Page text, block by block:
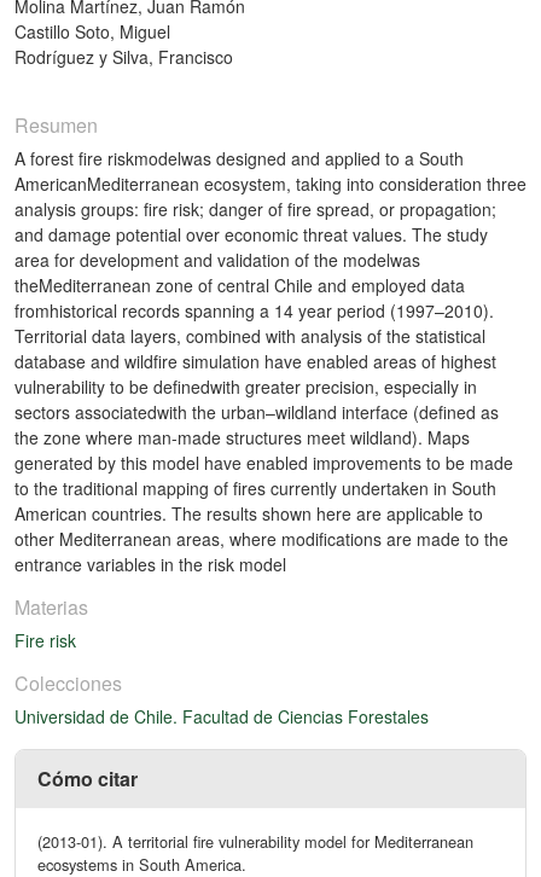
Molina Martínez, Juan Ramón
Castillo Soto, Miguel
Rodríguez y Silva, Francisco
Resumen
A forest fire riskmodelwas designed and applied to a South
AmericanMediterranean ecosystem, taking into consideration three
analysis groups: fire risk; danger of fire spread, or propagation;
and damage potential over economic threat values. The study
area for development and validation of the modelwas
theMediterranean zone of central Chile and employed data
fromhistorical records spanning a 14 year period (1997–2010).
Territorial data layers, combined with analysis of the statistical
database and wildfire simulation have enabled areas of highest
vulnerability to be definedwith greater precision, especially in
sectors associatedwith the urban–wildland interface (defined as
the zone where man-made structures meet wildland). Maps
generated by this model have enabled improvements to be made
to the traditional mapping of fires currently undertaken in South
American countries. The results shown here are applicable to
other Mediterranean areas, where modifications are made to the
entrance variables in the risk model
Materias
Fire risk
Colecciones
Universidad de Chile. Facultad de Ciencias Forestales
Cómo citar
(2013-01). A territorial fire vulnerability model for Mediterranean
ecosystems in South America.